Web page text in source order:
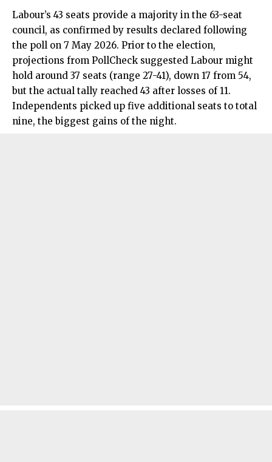
Labour’s 43 seats provide a majority in the 63-seat
council, as confirmed by results declared following
the poll on 7 May 2026. Prior to the election,
projections from PollCheck suggested Labour might
hold around 37 seats (range 27-41), down 17 from 54,
but the actual tally reached 43 after losses of 11.
Independents picked up five additional seats to total
nine, the biggest gains of the night.